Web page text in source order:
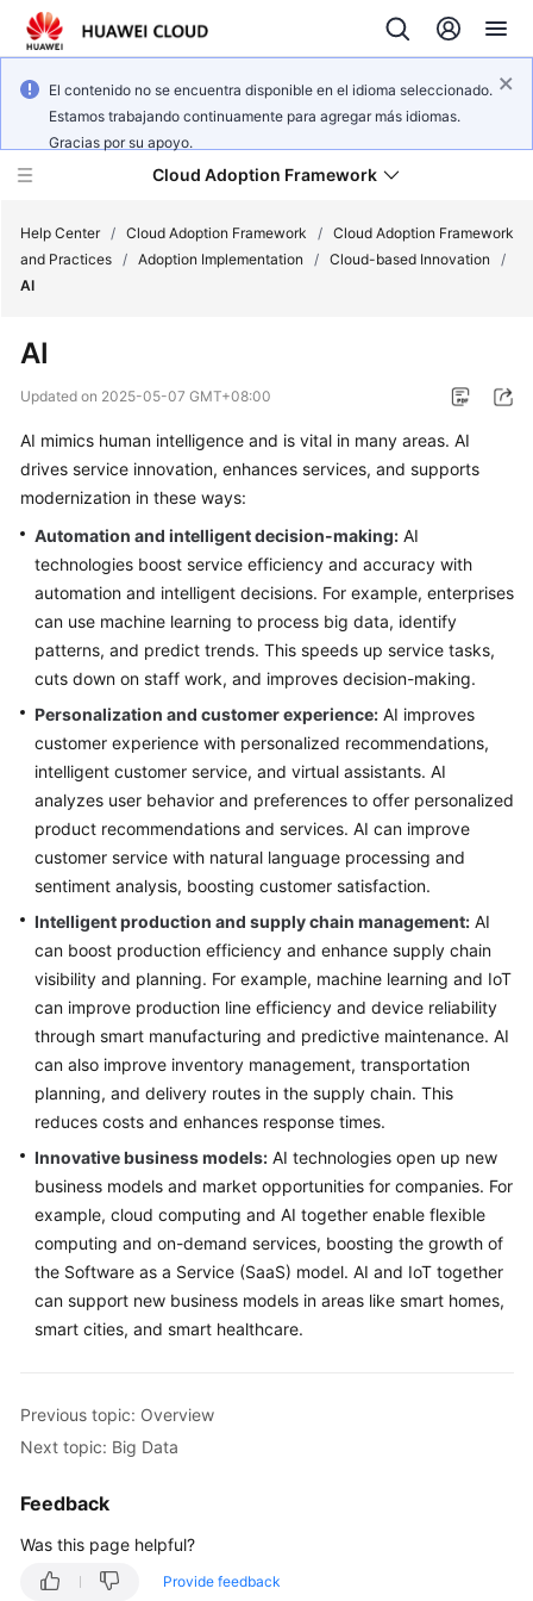
El contenido no se encuentra disponible en el idioma seleccionado.
Estamos trabajando continuamente para agregar más idiomas.
Gracias por su apoyo.
Cloud Adoption Framework
Framework
and
General
Glossary
Shared
Responsibilities
Service
Agreement
White
Papers
Endpoints
Permissions
Help Center / Cloud Adoption Framework / Cloud Adoption Framework
and Practices / Adoption Implementation / Cloud-based Innovation
/
AI
AI
Updated on 2025-05-07 GMT+08:00
AI mimics human intelligence and is vital in many areas. AI
drives service innovation, enhances services, and supports
modernization in these ways:
Automation and intelligent decision-making: AI
technologies boost service efficiency and accuracy with
automation and intelligent decisions. For example, enterprises
can use machine learning to process big data, identify
patterns, and predict trends. This speeds up service tasks,
cuts down on staff work, and improves decision-making.
Personalization and customer experience: AI improves
customer experience with personalized recommendations,
intelligent customer service, and virtual assistants. AI
analyzes user behavior and preferences to offer personalized
product recommendations and services. AI can improve
customer service with natural language processing and
sentiment analysis, boosting customer satisfaction.
Intelligent production and supply chain management: AI
can boost production efficiency and enhance supply chain
visibility and planning. For example, machine learning and IoT
can improve production line efficiency and device reliability
through smart manufacturing and predictive maintenance. AI
can also improve inventory management, transportation
planning, and delivery routes in the supply chain. This
reduces costs and enhances response times.
Innovative business models: AI technologies open up new
business models and market opportunities for companies. For
example, cloud computing and AI together enable flexible
computing and on-demand services, boosting the growth of
the Software as a Service (SaaS) model. AI and IoT together
can support new business models in areas like smart homes,
smart cities, and smart healthcare.
Previous topic: Overview
Next topic: Big Data
Feedback
Was this page helpful?
Provide feedback